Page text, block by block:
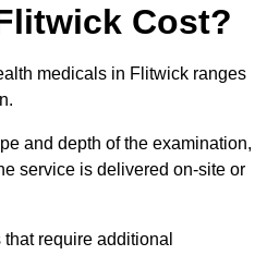
Cost?
medicals in Flitwick ranges
and depth of the examination,
service is delivered on-site or
require additional